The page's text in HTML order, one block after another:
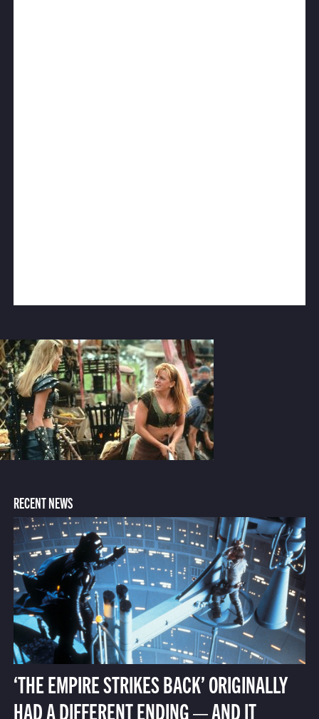
RECENT NEWS
‘THE EMPIRE STRIKES BACK’ ORIGINALLY
HAD A DIFFERENT ENDING — AND IT